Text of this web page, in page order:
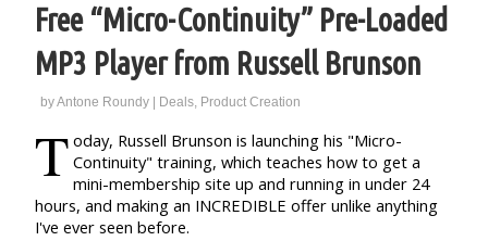
Free “Micro-Continuity” Pre-Loaded
MP3 Player from Russell Brunson
byAntone Roundy Deals, Product Creation
T oday, Russell Brunson is launching his "Micro-
Continuity" training, which teaches how to get a
mini-membership site up and running in under 24
hours, and making an INCREDIBLE offer unlike anything
I've ever seen before.